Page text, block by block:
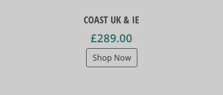
COAST UK & IE
£289.00
Shop Now